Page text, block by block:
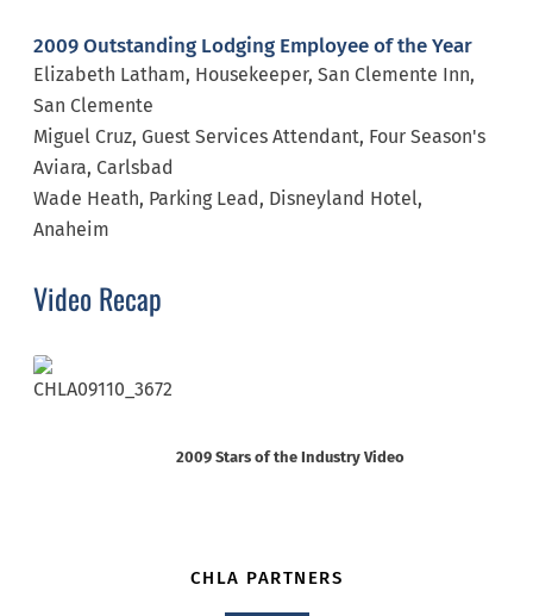
2009 Outstanding Lodging Employee of the Year
Elizabeth Latham, Housekeeper, San Clemente Inn,
San Clemente
Miguel Cruz, Guest Services Attendant, Four Season's
Aviara, Carlsbad
Wade Heath, Parking Lead, Disneyland Hotel,
Anaheim
Video Recap
2009 Stars of the Industry Video
CHLA PARTNERS